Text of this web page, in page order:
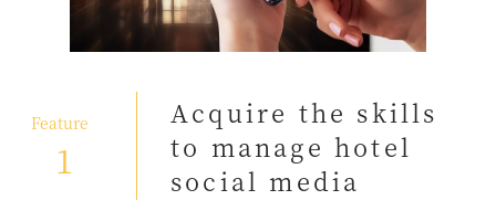
Feature
1
Acquire the skills
to manage hotel
social media